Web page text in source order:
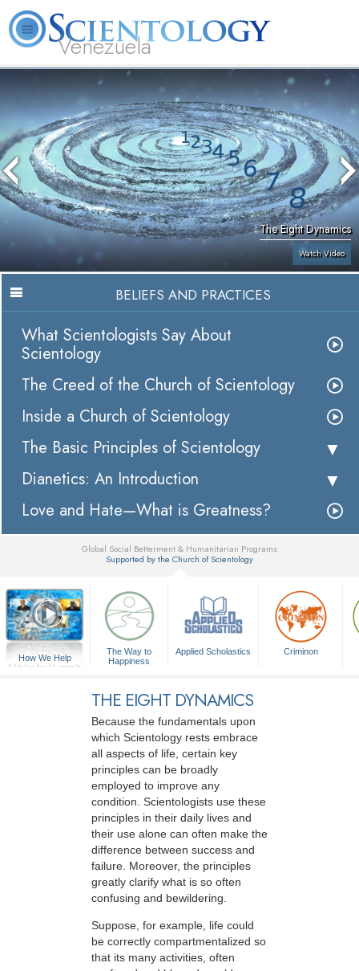
Venezuela
What is Scientology? Volunteer Ministers
The Eight Dynamics
Watch Video
BELIEFS AND PRACTICES
What Scientologists Say About
Scientology
The Creed of the Church of Scientology
Inside a Church of Scientology
The Basic Principles of Scientology
Dianetics: An Introduction
Love and Hate—What is Greatness?
Global Social Betterment & Humanitarian Programs
Supported by the Church of Scientology
How We Help
A Voice for Humanity
The Way to
Happiness
Applied Scholastics Criminon
THE EIGHT DYNAMICS
Because the fundamentals upon
which Scientology rests embrace
all aspects of life, certain key
principles can be broadly
employed to improve any
condition. Scientologists use these
principles in their daily lives and
their use alone can often make the
difference between success and
failure. Moreover, the principles
greatly clarify what is so often
confusing and bewildering.
Suppose, for example, life could
be correctly compartmentalized so
that its many activities, often